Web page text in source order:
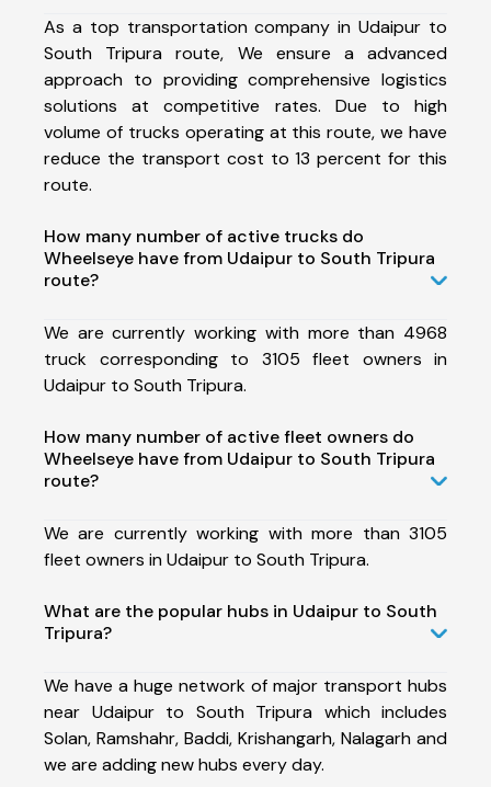
As a top transportation company in Udaipur to
South Tripura route, We ensure a advanced
approach to providing comprehensive logistics
solutions at competitive rates. Due to high
volume of trucks operating at this route, we have
reduce the transport cost to 13 percent for this
route.
How many number of active trucks do
Wheelseye have from Udaipur to South Tripura
route?
We are currently working with more than 4968
truck corresponding to 3105 fleet owners in
Udaipur to South Tripura.
How many number of active fleet owners do
Wheelseye have from Udaipur to South Tripura
route?
We are currently working with more than 3105
fleet owners in Udaipur to South Tripura.
What are the popular hubs in Udaipur to South
Tripura?
We have a huge network of major transport hubs
near Udaipur to South Tripura which includes
Solan, Ramshahr, Baddi, Krishangarh, Nalagarh and
we are adding new hubs every day.